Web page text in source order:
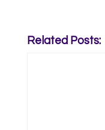
Related Posts: